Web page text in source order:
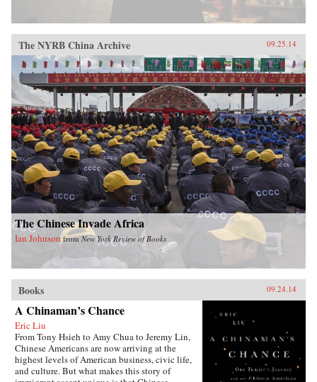
The NYRB China Archive 09.25.14
The Chinese Invade Africa
Ian Johnson fromNew York Review of Books
Books 09.24.14
A Chinaman’s Chance
Eric Liu
From Tony Hsieh to Amy Chua to Jeremy Lin,
Chinese Americans are now arriving at the
highest levels of American business, civic life,
and culture. But what makes this story of